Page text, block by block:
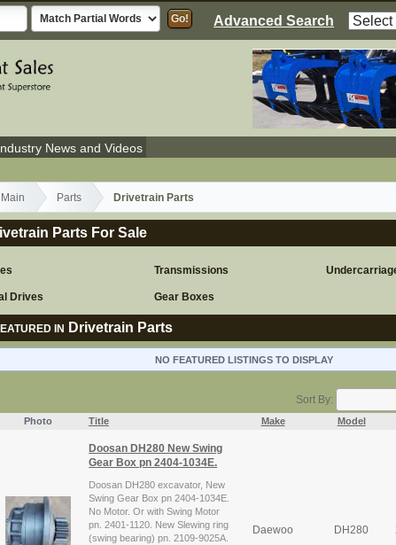
Advanced Search
News and Videos
Main Parts Drivetrain Parts
Parts For Sale
Drives
Transmissions
Gear Boxes
IN Drivetrain Parts
NO FEATURED LISTINGS TO DISPLAY
Sort By:
Photo Title Make Model
Doosan DH280 New Swing
Gear Box pn 2404-1034E.
Doosan DH280 excavator, New
Swing Gear Box pn 2404-1034E.
No Motor. Or with Swing Motor
pn. 2401-1120. New Slewing ring
(swing bearing) pn. 2109-9025A.
Daewoo DH280